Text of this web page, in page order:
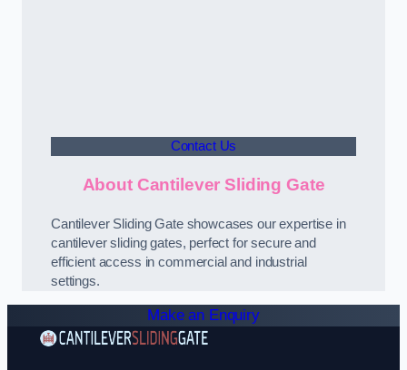
Contact Us
About Cantilever Sliding Gate
Cantilever Sliding Gate showcases our expertise in
cantilever sliding gates, perfect for secure and
efficient access in commercial and industrial
settings.
Make an Enquiry